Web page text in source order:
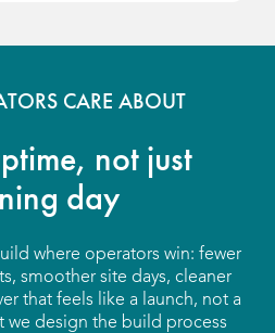
CARE ABOUT
not just
day
where operators win: fewer
smoother site days, cleaner
that feels like a launch, not a
we design the build process